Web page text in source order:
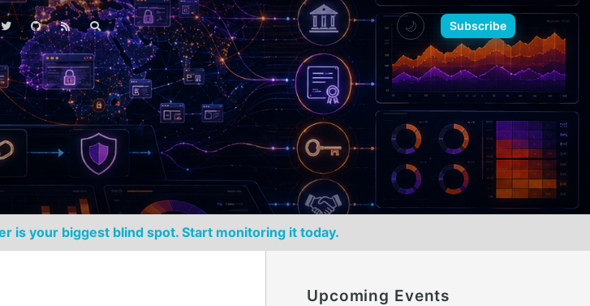
🌙 Subscribe
is your biggest blind spot. Start monitoring it today.
Upcoming Events